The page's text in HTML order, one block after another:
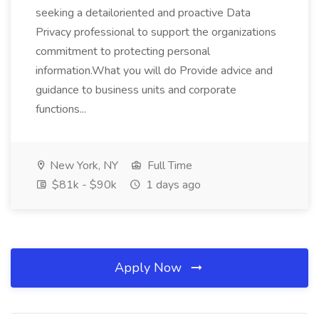
seeking a detailoriented and proactive Data
Privacy professional to support the organizations
commitment to protecting personal
information.What you will do Provide advice and
guidance to business units and corporate
functions...
New York, NY
Full Time
$81k - $90k
1 days ago
Apply Now